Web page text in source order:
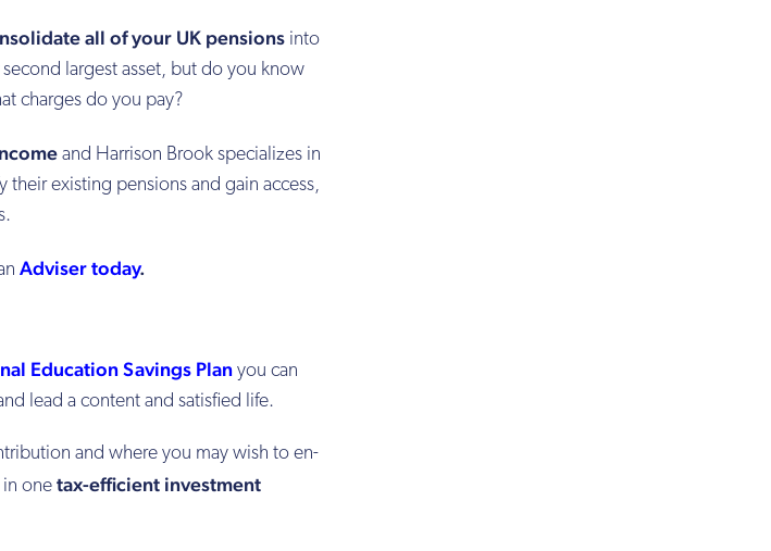
all of your UK pensions into
largest asset, but do you know
charges do you pay?
and Harrison Brook specializes in
existing pensions and gain access,
Adviser today.
Education Savings Plan you can
lead a content and satisfied life.
and where you may wish to en-
in one tax-efficient investment